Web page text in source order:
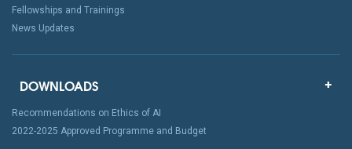
Fellowships and Trainings
News Updates
DOWNLOADS
Recommendations on Ethics of AI
2022-2025 Approved Programme and Budget